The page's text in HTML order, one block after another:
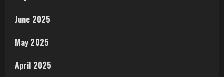
June 2025
May 2025
April 2025